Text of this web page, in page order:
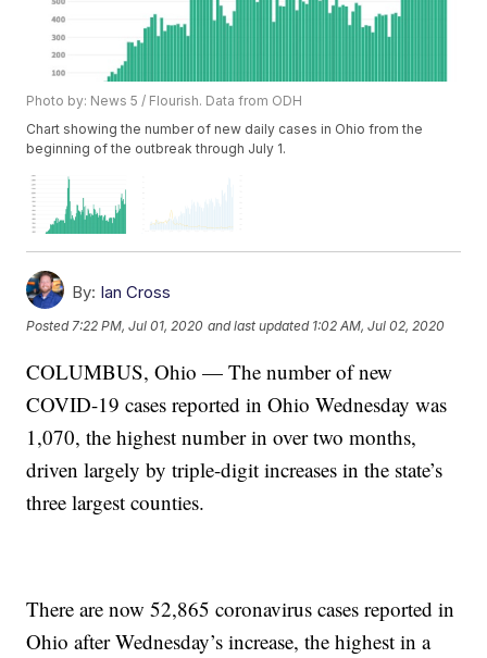
Photo by: News 5 / Flourish. Data from ODH
Chart showing the number of new daily cases in Ohio from the
beginning of the outbreak through July 1.
By: Ian Cross
Posted7:22 PM, Jul 01, 2020 and last updated 1:02 AM, Jul 02, 2020
COLUMBUS, Ohio — The number of new
COVID-19 cases reported in Ohio Wednesday was
1,070, the highest number in over two months,
driven largely by triple-digit increases in the state’s
three largest counties.
There are now 52,865 coronavirus cases reported in
Ohio after Wednesday’s increase, the highest in a